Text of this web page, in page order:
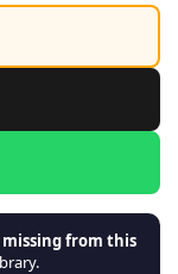
from this